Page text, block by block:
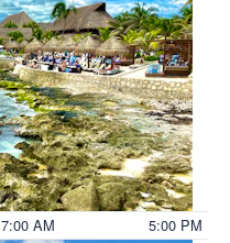
7:00 AM 5:00 PM